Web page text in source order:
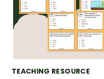
TEACHING RESOURCE